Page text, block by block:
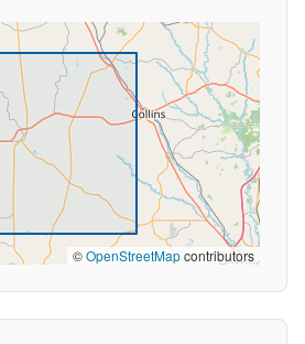
©OpenStreetMapcontributors